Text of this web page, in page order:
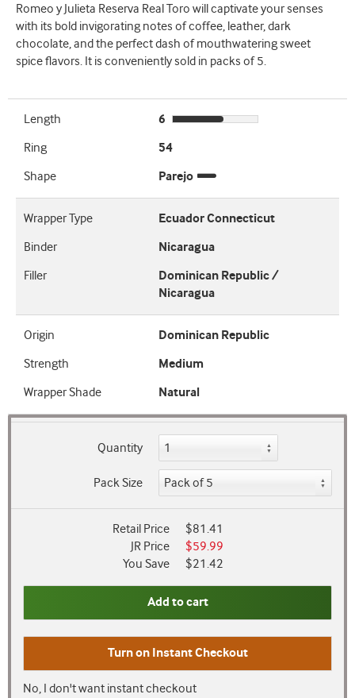
Romeo y Julieta Reserva Real Toro will captivate your senses
with its bold invigorating notes of coffee, leather, dark
chocolate, and the perfect dash of mouthwatering sweet
spice flavors. It is conveniently sold in packs of 5.
Length
6
Ring
54
Shape
Parejo
Wrapper Type
Ecuador Connecticut
Binder
Nicaragua
Filler
Dominican Republic /
Nicaragua
Origin
Dominican Republic
Strength
Medium
Wrapper Shade
Natural
Quantity
Pack Size
Retail Price
$81.41
JR Price
$59.99
You Save
$21.42
Add to cart
Turn on Instant Checkout
No, I don't want instant checkout